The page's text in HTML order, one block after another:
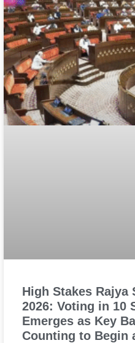
High Stakes Rajya
2026: Voting in 10
Emerges as Key
Counting to Begin